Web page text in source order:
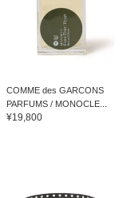
COMME des GARCONS
PARFUMS / MONOCLE...
¥19,800